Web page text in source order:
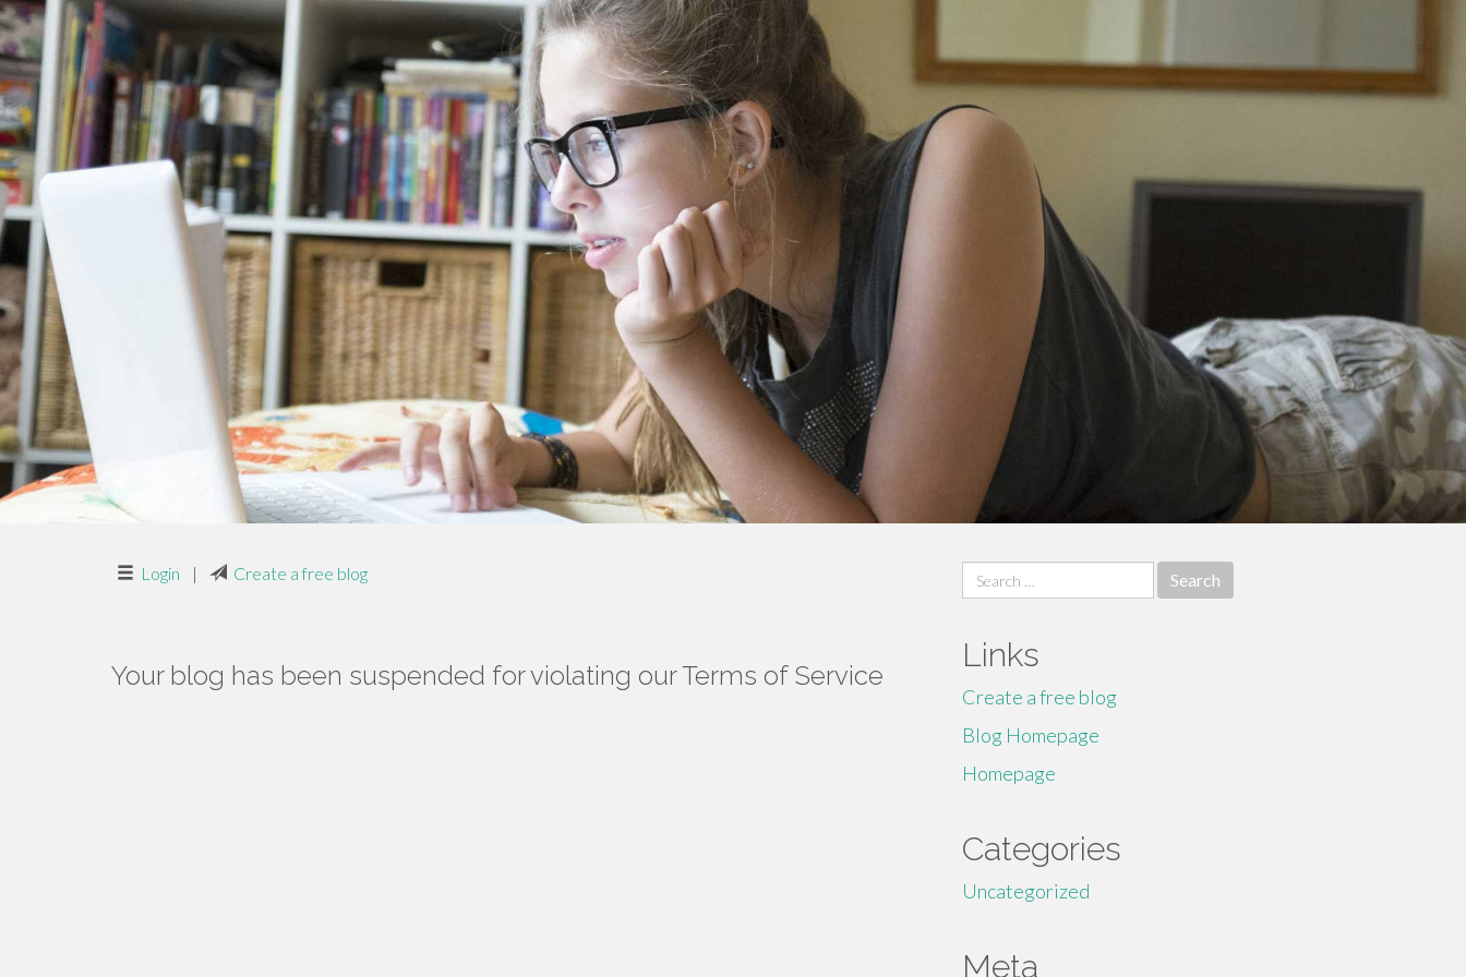
Login | Create a free blog
Your blog has been suspended for violating our Terms of Service
Search
for:
Links
Create a free blog
Blog Homepage
Homepage
Categories
Uncategorized
Meta